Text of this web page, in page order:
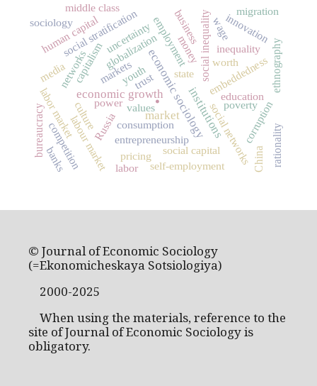
.
market
economic sociology
institutions
economic growth
state
consumption
capitalism
Russia
labour market entrepreneurship
globalization social inequality
social networks
social stratification employment
human capital
embeddedness
trust
poverty
inequality
culture
markets
corruption
money
social capital
innovation
uncertainty
education
labor market
competition
networks
power
pricing
sociology
values
bureaucracy
self-employment
banks
ethnography
middle class
worth
rationality
youth
business
China
wage
migration
labor
media
© Journal of Economic Sociology
(=Ekonomicheskaya Sotsiologiya)
2000-2025
When using the materials, reference to the
site of Journal of Economic Sociology is
obligatory.